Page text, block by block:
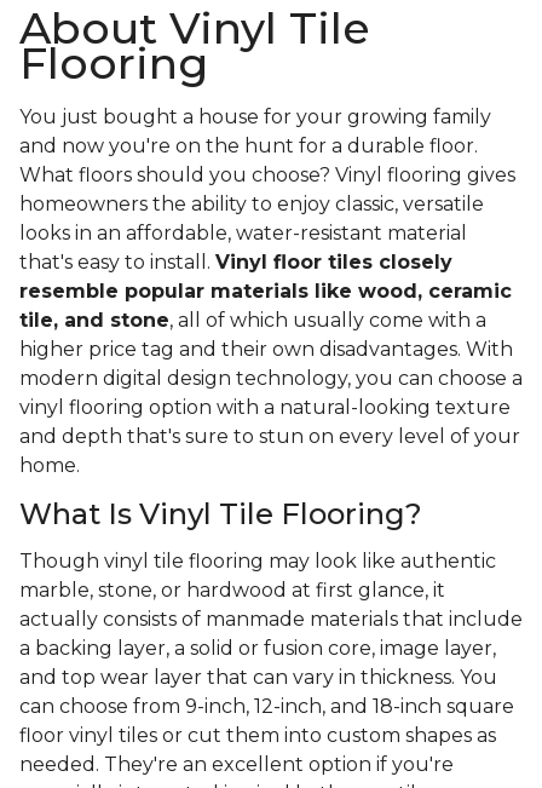
About Vinyl Tile
Flooring
You just bought a house for your growing family
and now you're on the hunt for a durable floor.
What floors should you choose? Vinyl flooring gives
homeowners the ability to enjoy classic, versatile
looks in an affordable, water-resistant material
that's easy to install. Vinyl floor tiles closely
resemble popular materials like wood, ceramic
tile, and stone, all of which usually come with a
higher price tag and their own disadvantages. With
modern digital design technology, you can choose a
vinyl flooring option with a natural-looking texture
and depth that's sure to stun on every level of your
home.
What Is Vinyl Tile Flooring?
Though vinyl tile flooring may look like authentic
marble, stone, or hardwood at first glance, it
actually consists of manmade materials that include
a backing layer, a solid or fusion core, image layer,
and top wear layer that can vary in thickness. You
can choose from 9-inch, 12-inch, and 18-inch square
floor vinyl tiles or cut them into custom shapes as
needed. They're an excellent option if you're